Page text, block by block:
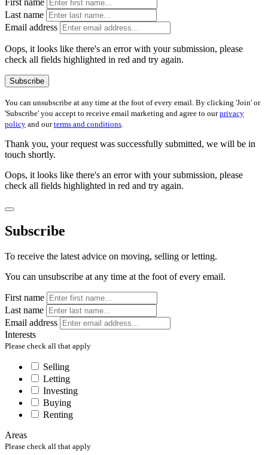
Last name
Email address
Oops, it looks like there's an error with your submission, please
check all fields highlighted in red and try again.
Subscribe
You can unsubscribe at any time at the foot of every email. By clicking 'Join' or
'Subscribe' you accept to receive email marketing and agree to ourprivacy
policy and ourterms and conditions
Thank you, your request was successfully submitted, we will be in
touch shortly.
Oops, it looks like there's an error with your submission, please
check all fields highlighted in red and try again.
Subscribe
To receive the latest advice on moving, selling or letting.
You can unsubscribe at any time at the foot of every email.
First name
Last name
Email address
Interests
Please check all that apply
Selling
Letting
Investing
Buying
Renting
Areas
Please check all that apply